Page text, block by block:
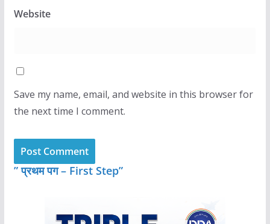
Website
Save my name, email, and website in this browser for
the next time I comment.
” प्रथम पग – First Step”